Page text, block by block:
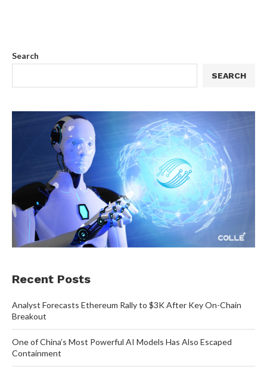
Search
SEARCH
Recent Posts
Analyst Forecasts Ethereum Rally to $3K After Key On-Chain
Breakout
One of China’s Most Powerful AI Models Has Also Escaped
Containment